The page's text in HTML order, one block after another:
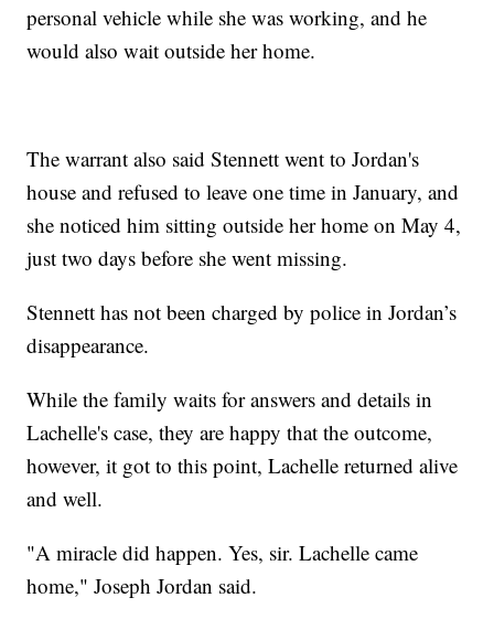
personal vehicle while she was working, and he
would also wait outside her home.
The warrant also said Stennett went to Jordan's
house and refused to leave one time in January, and
she noticed him sitting outside her home on May 4,
just two days before she went missing.
Stennett has not been charged by police in Jordan’s
disappearance.
While the family waits for answers and details in
Lachelle's case, they are happy that the outcome,
however, it got to this point, Lachelle returned alive
and well.
"A miracle did happen. Yes, sir. Lachelle came
home," Joseph Jordan said.